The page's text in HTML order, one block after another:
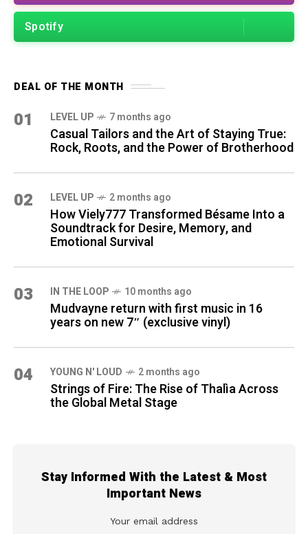
Spotify
DEAL OF THE MONTH
01 LEVEL UP 7 months ago
Casual Tailors and the Art of Staying True:
Rock, Roots, and the Power of Brotherhood
02 LEVEL UP 2 months ago
How Viely777 Transformed Bésame Into a
Soundtrack for Desire, Memory, and
Emotional Survival
03 IN THE LOOP 10 months ago
Mudvayne return with first music in 16
years on new 7″ (exclusive vinyl)
04 YOUNG N' LOUD 2 months ago
Strings of Fire: The Rise of Thalìa Across
the Global Metal Stage
Stay Informed With the Latest & Most
Important News